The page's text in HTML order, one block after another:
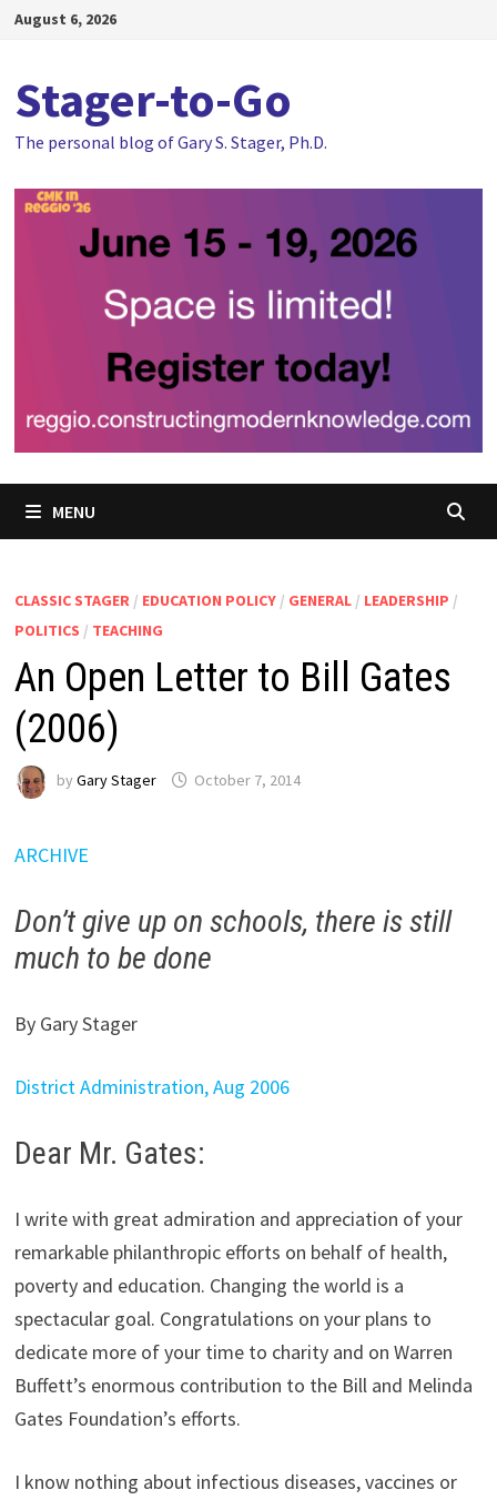
SkipAugust 6, 2026
Stager-to-Go
The personal blog of Gary S. Stager, Ph.D.
MENU
CLASSIC STAGER / EDUCATION POLICY/ GENERAL/ LEADERSHIP /
POLITICS / TEACHING
An Open Letter to Bill Gates
(2006)
by Gary Stager October 7, 2014
ARCHIVE
Don’t give up on schools, there is still
much to be done
By Gary Stager
District Administration, Aug 2006
Dear Mr. Gates:
I write with great admiration and appreciation of your
remarkable philanthropic efforts on behalf of health,
poverty and education. Changing the world is a
spectacular goal. Congratulations on your plans to
dedicate more of your time to charity and on Warren
Buffett’s enormous contribution to the Bill and Melinda
Gates Foundation’s efforts.
I know nothing about infectious diseases, vaccines or